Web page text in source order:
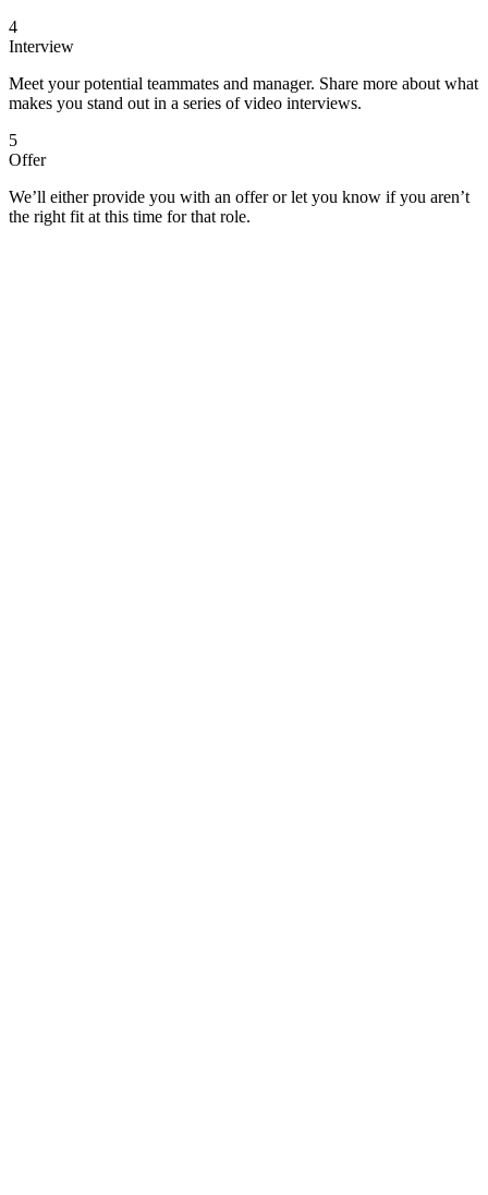
4
Interview
Meet your potential teammates and manager. Share more about what
makes you stand out in a series of video interviews.
5
Offer
We’ll either provide you with an offer or let you know if you aren’t
the right fit at this time for that role.